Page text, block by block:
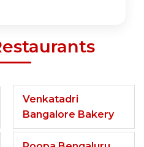
Venkatadri
Bangalore Bakery